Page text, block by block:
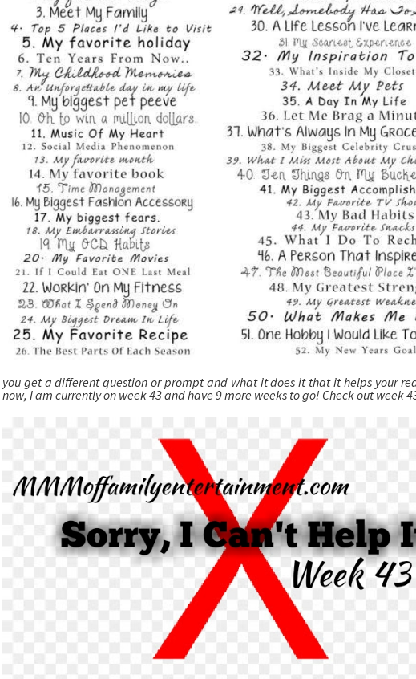
you get a different question or prompt and what it does it that it helps your
now, I am currently on week 43 and have 9 more weeks to go! Check out week